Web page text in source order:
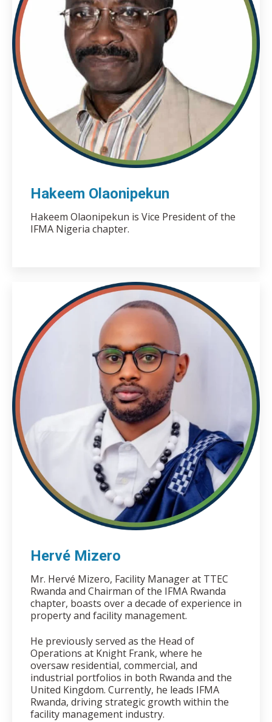
Hakeem Olaonipekun
Hakeem Olaonipekun is Vice President of the
IFMA Nigeria chapter.
Hervé Mizero
Mr. Hervé Mizero, Facility Manager at TTEC
Rwanda and Chairman of the IFMA Rwanda
chapter, boasts over a decade of experience in
property and facility management.
He previously served as the Head of
Operations at Knight Frank, where he
oversaw residential, commercial, and
industrial portfolios in both Rwanda and the
United Kingdom. Currently, he leads IFMA
Rwanda, driving strategic growth within the
facility management industry.